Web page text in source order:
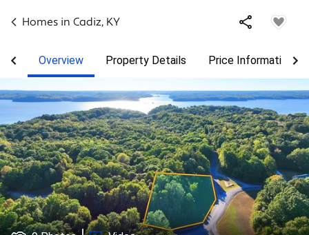
Homes in Cadiz, KY
Overview Property Details Price Information